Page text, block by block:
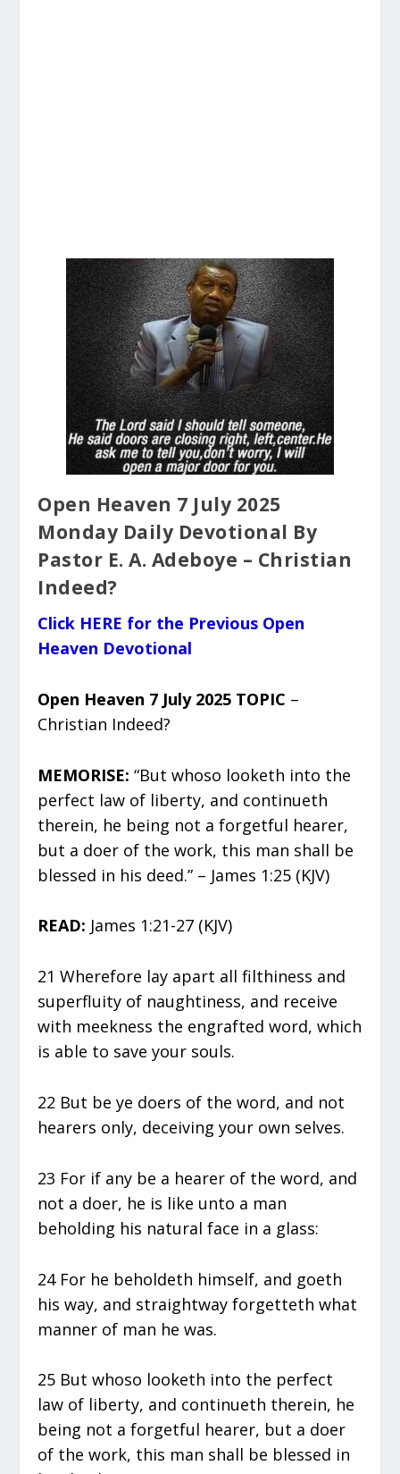
Open Heaven 7 July 2025
Monday Daily Devotional By
Pastor E. A. Adeboye – Christian
Indeed?
Click HERE for the Previous Open
Heaven Devotional
Open Heaven 7 July 2025 TOPIC –
Christian Indeed?
MEMORISE: “But whoso looketh into the
perfect law of liberty, and continueth
therein, he being not a forgetful hearer,
but a doer of the work, this man shall be
blessed in his deed.” – James 1:25 (KJV)
READ: James 1:21-27 (KJV)
21 Wherefore lay apart all filthiness and
superfluity of naughtiness, and receive
with meekness the engrafted word, which
is able to save your souls.
22 But be ye doers of the word, and not
hearers only, deceiving your own selves.
23 For if any be a hearer of the word, and
not a doer, he is like unto a man
beholding his natural face in a glass:
24 For he beholdeth himself, and goeth
his way, and straightway forgetteth what
manner of man he was.
25 But whoso looketh into the perfect
law of liberty, and continueth therein, he
being not a forgetful hearer, but a doer
of the work, this man shall be blessed in